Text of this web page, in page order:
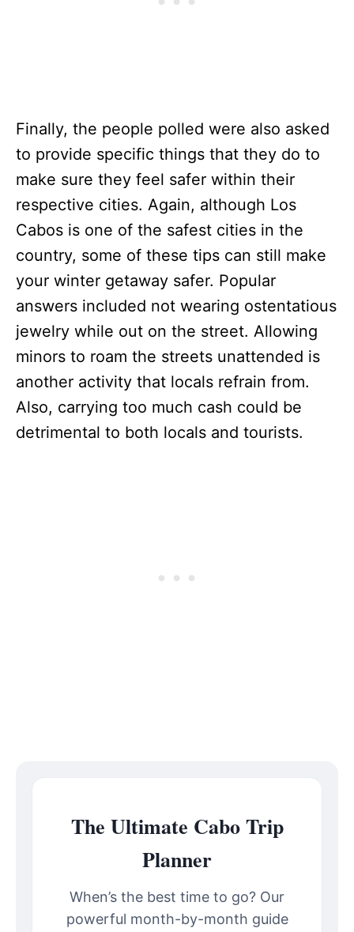
Finally, the people polled were also asked
to provide specific things that they do to
make sure they feel safer within their
respective cities. Again, although Los
Cabos is one of the safest cities in the
country, some of these tips can still make
your winter getaway safer. Popular
answers included not wearing ostentatious
jewelry while out on the street. Allowing
minors to roam the streets unattended is
another activity that locals refrain from.
Also, carrying too much cash could be
detrimental to both locals and tourists.
The Ultimate Cabo Trip
Planner
When’s the best time to go? Our
powerful month-by-month guide